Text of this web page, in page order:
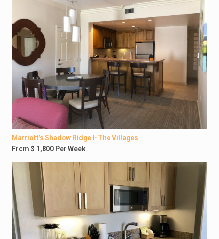
Marriott’s Shadow Ridge I-The Villages
From $ 1,800 Per Week